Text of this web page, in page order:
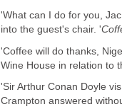
'What can I do for you,
into the guest's chair. '
'Coffee will do thanks,
Wine House in relation to
'Sir Arthur Conan Doyle
Crampton answered